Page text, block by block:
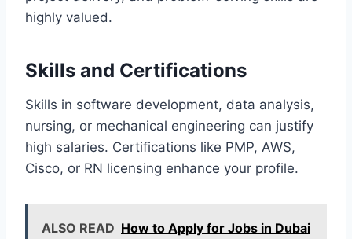
highly valued.
Skills and Certifications
Skills in software development, data analysis,
nursing, or mechanical engineering can justify
high salaries. Certifications like PMP, AWS,
Cisco, or RN licensing enhance your profile.
ALSO READ How to Apply for Jobs in Dubai